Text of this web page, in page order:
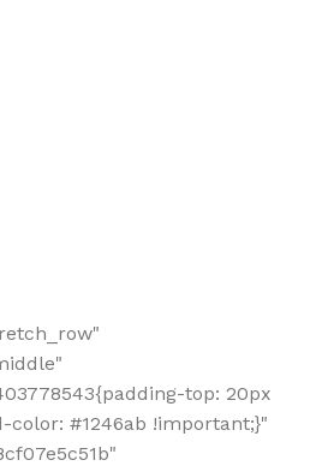
top: 20px
#1246ab !important;}"